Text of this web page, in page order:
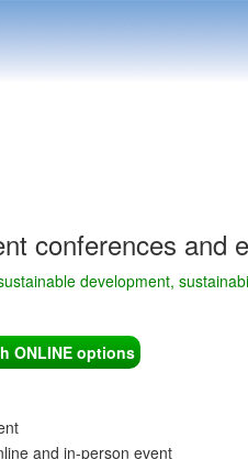
conferences and
development,
ONLINE options
and in-person event